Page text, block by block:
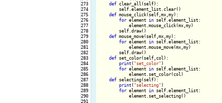
273
274
275
276
277
278
279
280
281
282
283
284
285
286
287
288
289
290
291
def clear_all(self):
        self.element_list.clear()
def mouse_click(self,mx,my):
for element in self.element_list:
            element.mouse_click(mx,my)
        self.draw()
def mouse_move(self,mx,my):
for element in self.element_list:
            element.mouse_move(mx,my)
        self.draw()
def set_color(self,col):
print("set_color")
for element in self.element_list:
            element.set_color(col)
def selecting(self):
print("selecting")
for element in self.element_list:
            element.set_selecting()